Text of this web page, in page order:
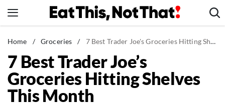
to
News
Healthy Eating
Groceries
Weight Loss
Home / Groceries / 7 Best Trader Joe's Groceries Hitting Shelves This Month
7 Best Trader Joe’s
Groceries Hitting Shelves
This Month